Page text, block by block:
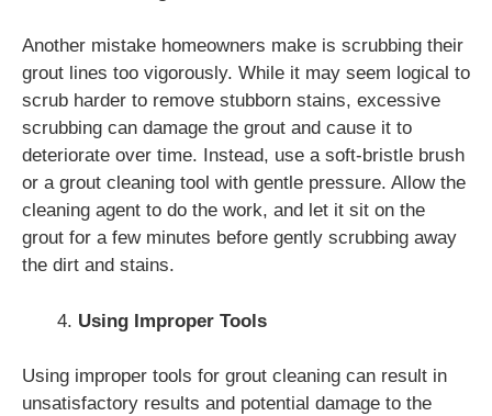
Another mistake homeowners make is scrubbing their
grout lines too vigorously. While it may seem logical to
scrub harder to remove stubborn stains, excessive
scrubbing can damage the grout and cause it to
deteriorate over time. Instead, use a soft-bristle brush
or a grout cleaning tool with gentle pressure. Allow the
cleaning agent to do the work, and let it sit on the
grout for a few minutes before gently scrubbing away
the dirt and stains.
Using Improper Tools
Using improper tools for grout cleaning can result in
unsatisfactory results and potential damage to the